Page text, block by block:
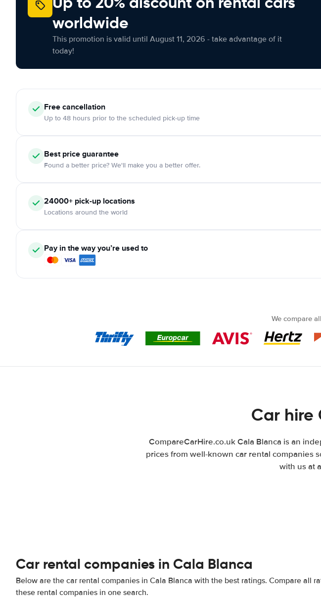
worldwide
This promotion is valid until August 11, 2026 - take advantage of it
today!
Freecancellation
Up to 48 hours prior to the scheduled pick-up time
Best price guarantee
Found a better price? We'll make you a better offer.
24000+ pick-up locations
Locations around the world
Pay in the way you’re used to
We compare
Car hire
CompareCarHire.co.uk Cala Blanca is an
prices from well-known car rental companies
with us at
Car rental companies in Cala Blanca
Below are the car rental companies in Cala Blanca with the best ratings. Compare all
these rental companies in one search.